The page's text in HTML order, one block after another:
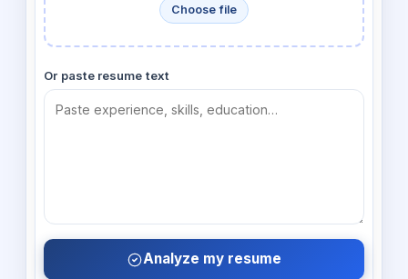
Choose file
Or paste resume text
Analyze my resume